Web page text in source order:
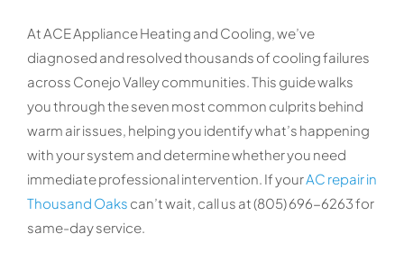
At ACE Appliance Heating and Cooling, we’ve
diagnosed and resolved thousands of cooling failures
across Conejo Valley communities. This guide walks
you through the seven most common culprits behind
warm air issues, helping you identify what’s happening
with your system and determine whether you need
immediate professional intervention. If yourAC repair in
Thousand Oaks can’t wait, call us at (805) 696-6263 for
same-day service.